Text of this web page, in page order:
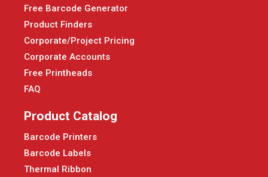
Free Barcode Generator
Product Finders
Corporate/Project Pricing
Corporate Accounts
Free Printheads
FAQ
Product Catalog
Barcode Printers
Barcode Labels
Thermal Ribbon